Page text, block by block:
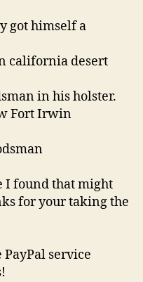
got himself a
in his holster.
Fort Irwin
I found that might
for your taking the
service